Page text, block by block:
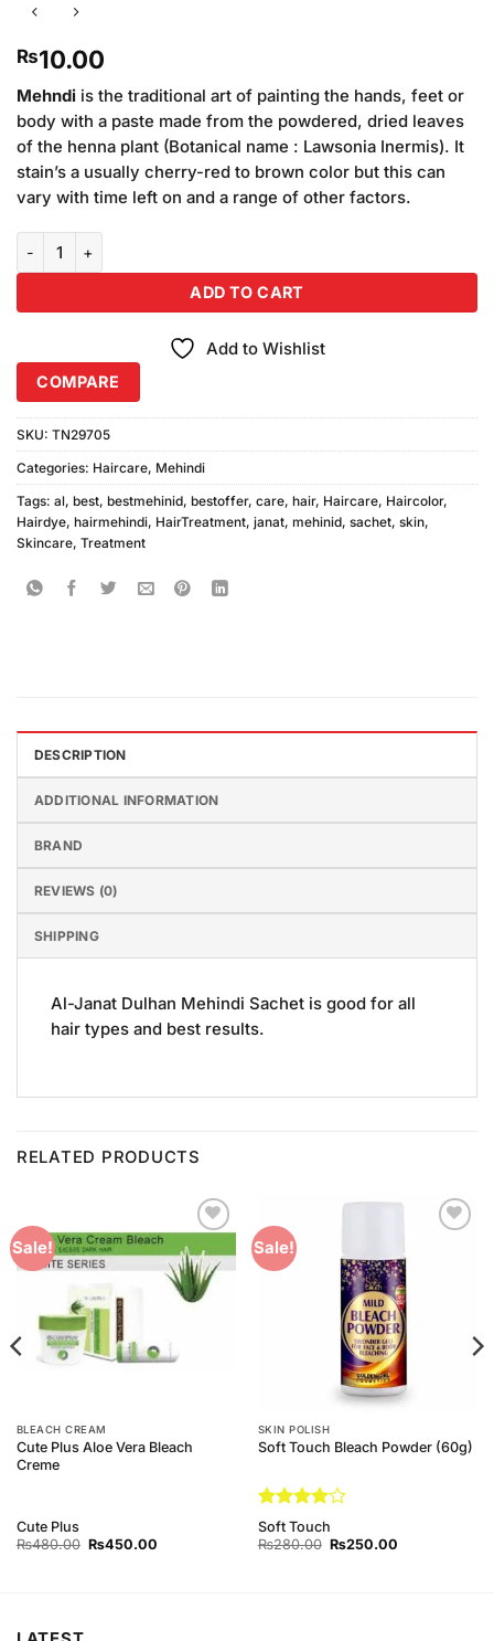
₨10.00
Mehndi is the traditional art of painting the hands, feet or
body with a paste made from the powdered, dried leaves
of the henna plant (Botanical name : Lawsonia Inermis). It
stain’s a usually cherry-red to brown color but this can
vary with time left on and a range of other factors.
ADD TO CART
Add to Wishlist
COMPARE
SKU: TN29705
Categories: Haircare, Mehindi
Tags: al, best, bestmehinid, bestoffer, care, hair, Haircare, Haircolor,
Hairdye, hairmehindi, HairTreatment, janat, mehinid, sachet, skin,
Skincare, Treatment
DESCRIPTION
ADDITIONAL INFORMATION
BRAND
REVIEWS (0)
SHIPPING
Al-Janat Dulhan Mehindi Sachet is good for all
hair types and best results.
RELATED PRODUCTS
Sale!
Add to
Wishlist
BLEACH CREAM
Cute Plus Aloe Vera Bleach
Creme
Cute Plus
₨480.00 Original
₨450.00Current
Sale!
SKIN POLISH
Soft Touch Bleach Powder (60g)
Rated4
out of 5
Soft Touch
₨280.00 Original
₨250.00Current